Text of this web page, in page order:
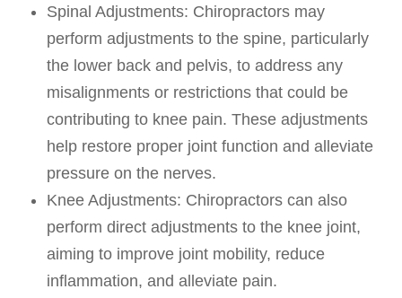
Spinal Adjustments: Chiropractors may
perform adjustments to the spine, particularly
the lower back and pelvis, to address any
misalignments or restrictions that could be
contributing to knee pain. These adjustments
help restore proper joint function and alleviate
pressure on the nerves.
Knee Adjustments: Chiropractors can also
perform direct adjustments to the knee joint,
aiming to improve joint mobility, reduce
inflammation, and alleviate pain.